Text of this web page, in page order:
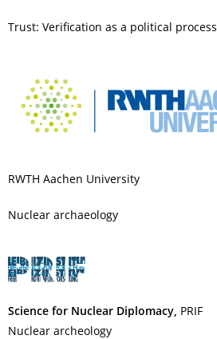
Trust: Verification as a political process
RWTH Aachen University
Nuclear archaeology
Science for Nuclear Diplomacy, PRIF
Nuclear archeology